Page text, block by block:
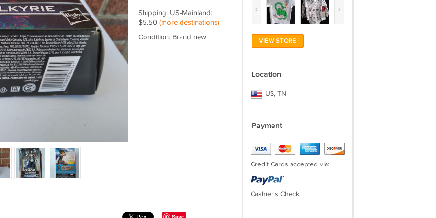
Shipping: US-Mainland:
$5.50 (more destinations)
Condition: Brand new
Save
‹ ›
VIEW STORE
Location
US, TN
Payment
Credit Cards accepted via:
Cashier's Check